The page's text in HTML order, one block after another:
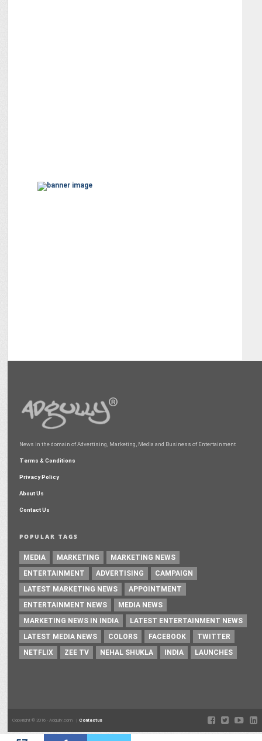
News in the domain of Advertising, Marketing, Media and Business of Entertainment
Terms & Conditions
Privacy Policy
About Us
Contact Us
POPULAR TAGS
MEDIA MARKETING
MARKETING NEWS
ENTERTAINMENT
ADVERTISING
CAMPAIGN
LATEST MARKETING NEWS
APPOINTMENT
ENTERTAINMENT NEWS
MEDIA NEWS
MARKETING NEWS IN INDIA
LATEST ENTERTAINMENT NEWS
LATEST MEDIA NEWS
COLORS FACEBOOK
TWITTER
NETFLIX
ZEE TV NEHAL SHUKLA INDIA LAUNCHES
Copyright © 2016 - Adgully.com | Contactus